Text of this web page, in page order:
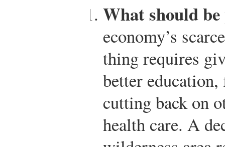
What should
economy’s
thing requires
better
cutting back on
health care. A